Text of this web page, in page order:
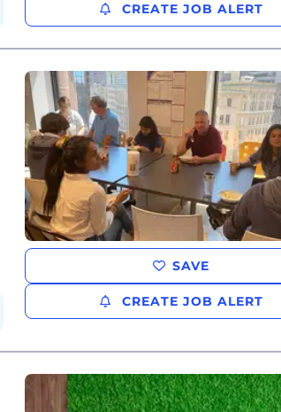
CREATE JOB ALERT
SAVE
CREATE JOB ALERT